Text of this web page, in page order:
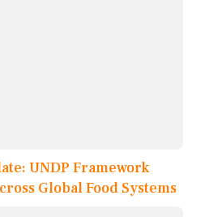
UNDP Framework
Global Food Systems